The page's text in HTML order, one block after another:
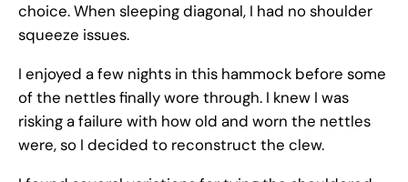
choice. When sleeping diagonal, I had no shoulder
squeeze issues.
I enjoyed a few nights in this hammock before some
of the nettles finally wore through. I knew I was
risking a failure with how old and worn the nettles
were, so I decided to reconstruct the clew.